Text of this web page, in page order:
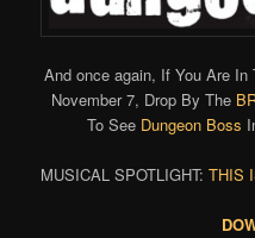
And once again, If You Are In
November 7, Drop By The
To See Dungeon Boss
MUSICAL SPOTLIGHT:THIS